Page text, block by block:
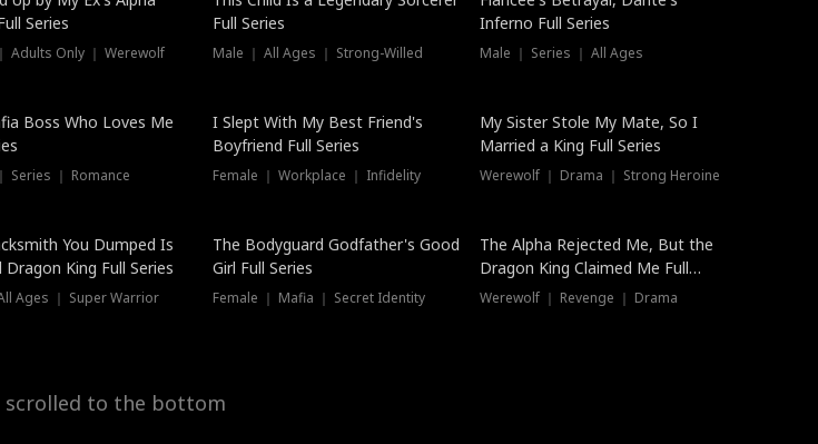
Series
Adults Only ｜ Werewolf
Full Series
Male ｜ All Ages ｜ Strong-Willed
Inferno Full Series
Male ｜ Series ｜ All Ages
Boss Who Loves Me
Series ｜ Romance
I Slept With My Best Friend's
Boyfriend Full Series
Female ｜ Workplace ｜ Infidelity
My Sister Stole My Mate, So I
Married a King Full Series
Werewolf ｜ Drama ｜ Strong Heroine
You Dumped Is
Dragon King Full Series
Ages ｜ Super Warrior
The Bodyguard Godfather's Good
Girl Full Series
Female ｜ Mafia ｜ Secret Identity
The Alpha Rejected Me, But the
Dragon King Claimed Me Full
Series
Werewolf ｜ Revenge ｜ Drama
scrolled to the bottom